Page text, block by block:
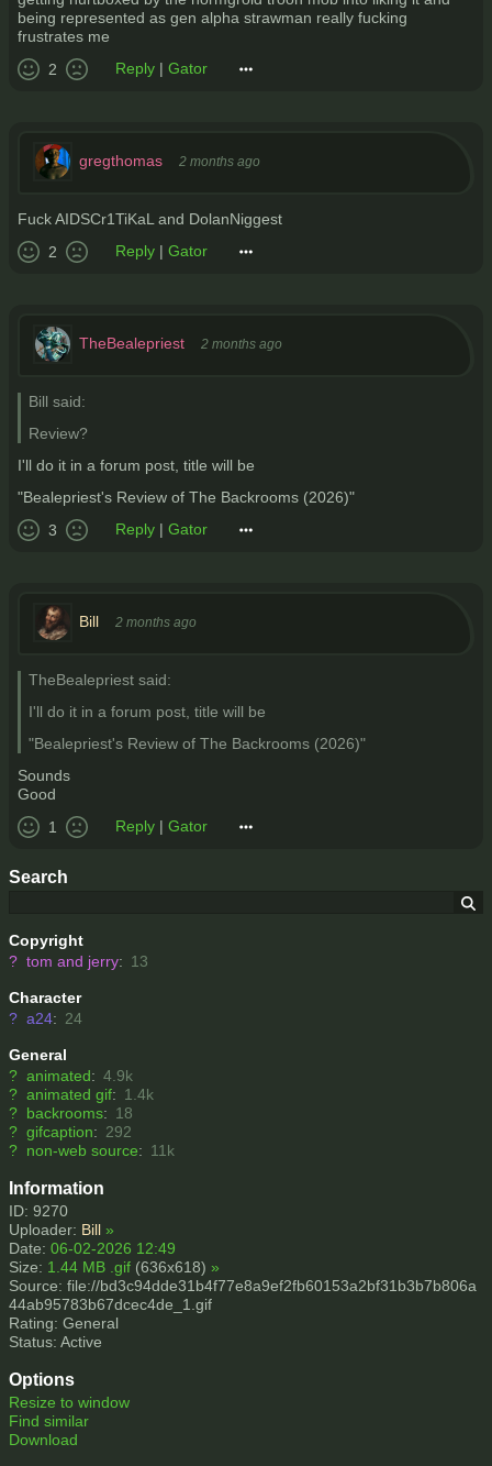
Search
Copyright
? tom and jerry: 13
Character
? a24: 24
General
? animated: 4.9k
? animated gif: 1.4k
? backrooms: 18
? gifcaption: 292
? non-web source: 11k
Information
ID: 9270
Uploader: Bill »
Date: 06-02-2026 12:49
Size: 1.44 MB .gif (636x618) »
Source: file://bd3c94dde31b4f77e8a9ef2fb60153a2bf31b3b7b806a
44ab95783b67dcec4de_1.gif
Rating: General
Status: Active
Options
Resize to window
Find similar
Download
being represented as gen alpha strawman really fucking
frustrates me
2
Reply | Gator
gregthomas 2 months ago
Fuck AIDSCr1TiKaL and DolanNiggest
2
Reply | Gator
TheBealepriest 2 months ago
Bill said:
Review?
I'll do it in a forum post, title will be
"Bealepriest's Review of The Backrooms (2026)"
3
Reply | Gator
Bill 2 months ago
TheBealepriest said:
I'll do it in a forum post, title will be
"Bealepriest's Review of The Backrooms (2026)"
Sounds
Good
1
Reply | Gator